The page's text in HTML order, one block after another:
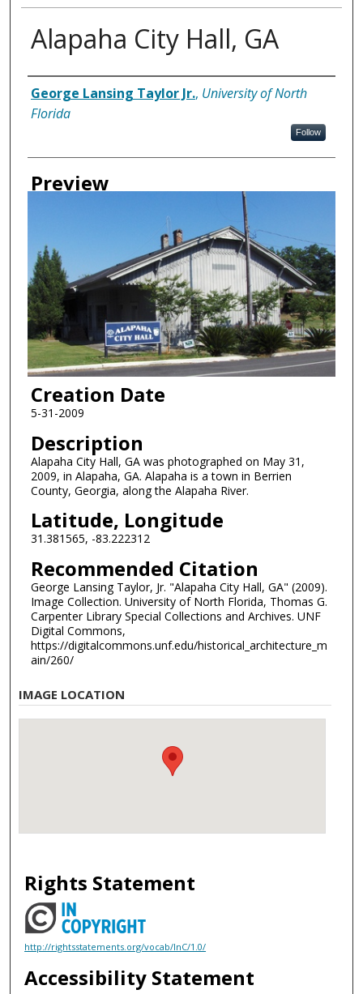
Alapaha City Hall, GA
Creator
George Lansing Taylor Jr., University of North
Florida
Follow
Preview
Creation Date
5-31-2009
Description
Alapaha City Hall, GA was photographed on May 31,
2009, in Alapaha, GA. Alapaha is a town in Berrien
County, Georgia, along the Alapaha River.
Latitude, Longitude
31.381565, -83.222312
Recommended Citation
George Lansing Taylor, Jr. "Alapaha City Hall, GA" (2009).
Image Collection. University of North Florida, Thomas G.
Carpenter Library Special Collections and Archives. UNF
Digital Commons,
https://digitalcommons.unf.edu/historical_architecture_m
ain/260/
IMAGE LOCATION
Rights Statement
http://rightsstatements.org/vocab/InC/1.0/
Accessibility Statement